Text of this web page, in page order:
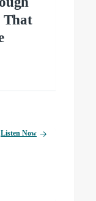
That
Listen Now